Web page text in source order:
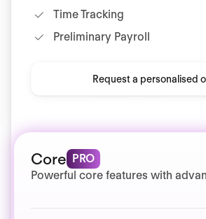
Time Tracking
Preliminary Payroll
Request a personalised
Core PRO
Powerful core features with